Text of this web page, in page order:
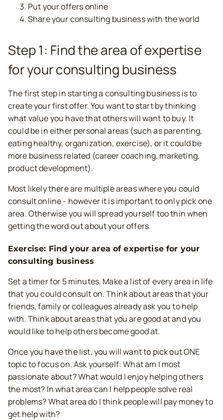
Put your offers online
Share your consulting business with the world
Step 1: Find the area of expertise
for your consulting business
The first step in starting a consulting business is to
create your first offer. You want to start by thinking
what value you have that others will want to buy. It
could be in either personal areas (such as parenting,
eating healthy, organization, exercise), or it could be
more business related (career coaching, marketing,
product development).
Most likely there are multiple areas where you could
consult online - however it is important to only pick one
area. Otherwise you will spread yourself too thin when
getting the word out about your offers.
Exercise: Find your area of expertise for your
consulting business
Set a timer for 5 minutes. Make a list of every area in life
that you could consult on. Think about areas that your
friends, family or colleagues already ask you to help
with. Think about areas that you are good at and you
would like to help others become good at.
Once you have the list, you will want to pick out ONE
topic to focus on. Ask yourself: What am I most
passionate about? What would I enjoy helping others
the most? In what area can I help people solve real
problems? What area do I think people will pay money to
get help with?